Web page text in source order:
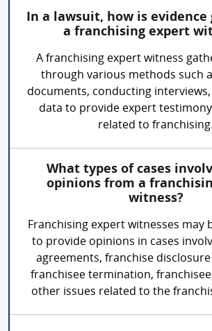
In a lawsuit, how is evidence
a franchising expert
A franchising expert witness
through various methods such
documents, conducting interviews,
data to provide expert
related to franchising.
What types of cases
opinions from a
witness?
Franchising expert witnesses may
to provide opinions in cases
agreements, franchise
franchisee termination,
other issues related to the